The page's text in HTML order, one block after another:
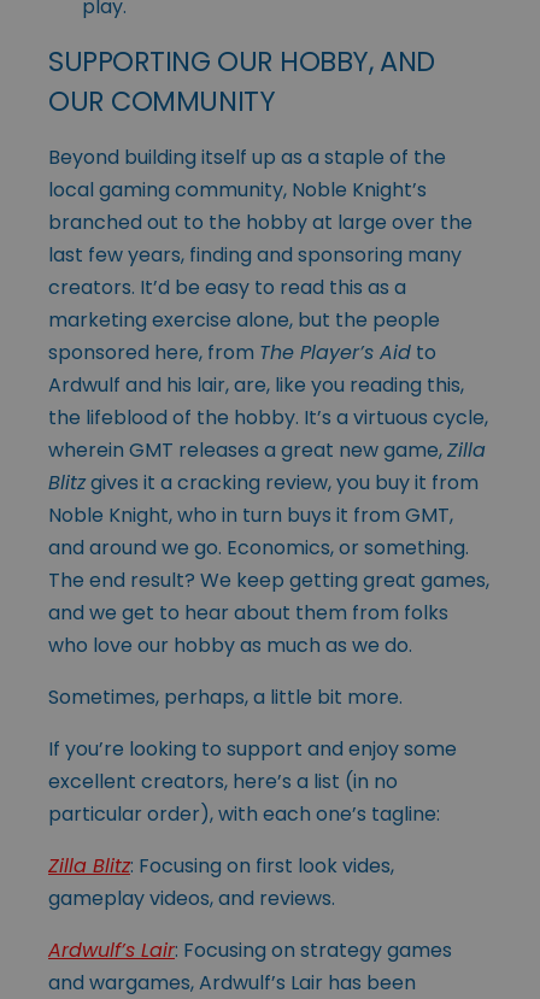
play.
SUPPORTING OUR HOBBY, AND
OUR COMMUNITY
Beyond building itself up as a staple of the
local gaming community, Noble Knight’s
branched out to the hobby at large over the
last few years, finding and sponsoring many
creators. It’d be easy to read this as a
marketing exercise alone, but the people
sponsored here, from The Player’s Aid to
Ardwulf and his lair, are, like you reading this,
the lifeblood of the hobby. It’s a virtuous cycle,
wherein GMT releases a great new game,Zilla
Blitzgives it a cracking review, you buy it from
Noble Knight, who in turn buys it from GMT,
and around we go. Economics, or something.
The end result? We keep getting great games,
and we get to hear about them from folks
who love our hobby as much as we do.
Sometimes, perhaps, a little bit more.
If you’re looking to support and enjoy some
excellent creators, here’s a list (in no
particular order), with each one’s tagline:
Zilla Blitz: Focusing on first look vides,
gameplay videos, and reviews.
Ardwulf’s Lair: Focusing on strategy games
and wargames, Ardwulf’s Lair has been